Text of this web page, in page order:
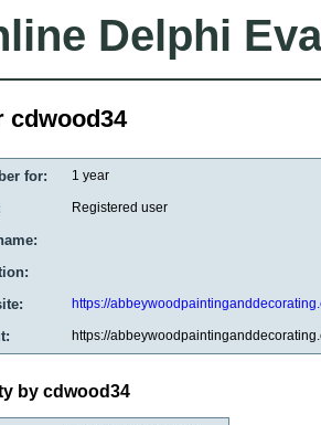
Delphi
cdwood34
for: 1 year
Registered user
https://
https://
by cdwood34